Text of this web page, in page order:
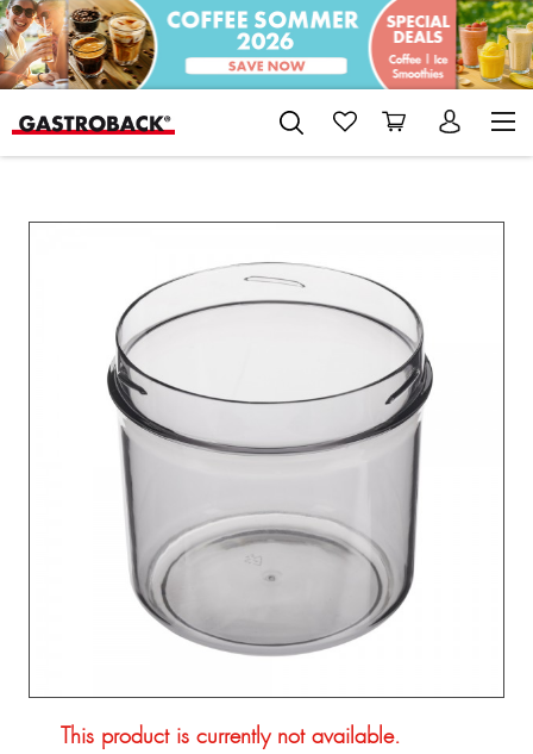
This product is currently not available.